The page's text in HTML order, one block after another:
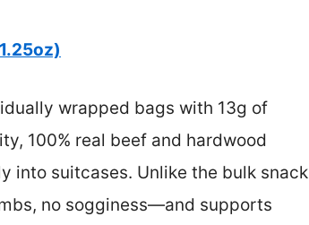
wrapped bags with 13g of
100% real beef and hardwood
into suitcases. Unlike the bulk snack
no sogginess—and supports